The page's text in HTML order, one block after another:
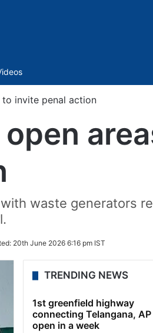
invite penal action
waste generators
20th June 2026 6:16 pm IST
TRENDING NEWS
1st greenfield highway
connecting Telangana,
open in a week